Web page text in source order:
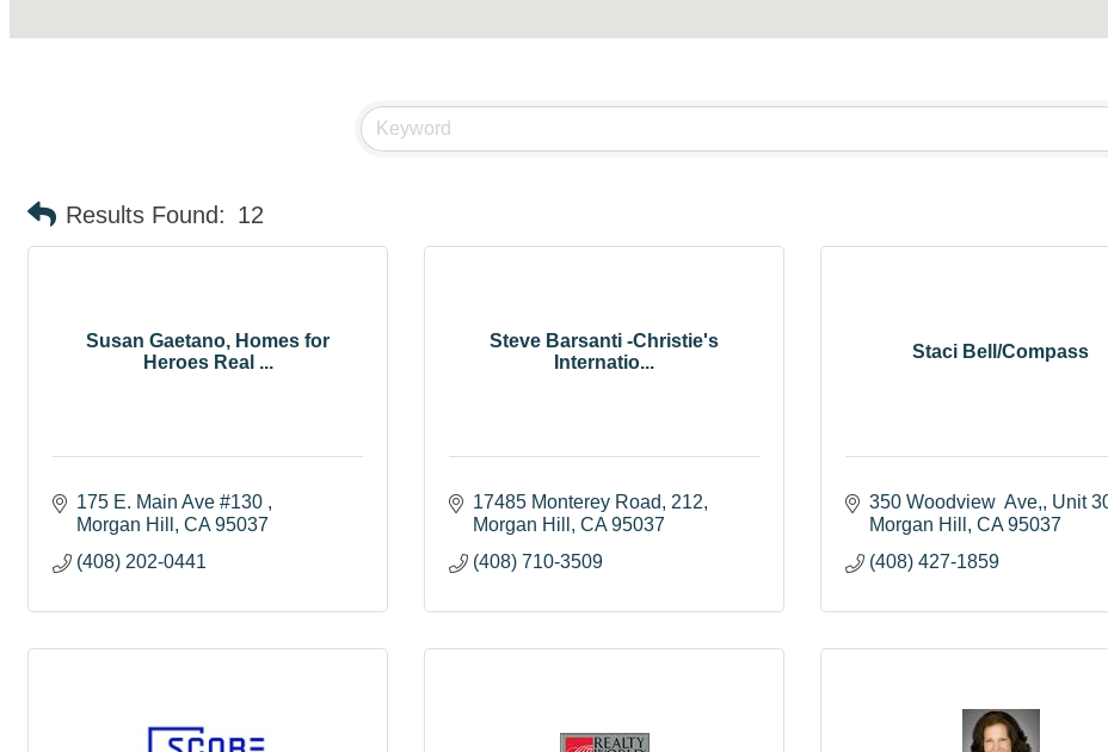
Results Found: 12
Susan Gaetano, Homes for
Heroes Real ...
175 E. Main Ave #130
Morgan Hill
CA 95037
(408) 202-0441
Steve Barsanti -Christie's
Internatio...
17485 Monterey Road
212
Morgan Hill
CA 95037
(408) 710-3509
Staci Bell/Compass
350 Woodview  Ave, Unit
Morgan Hill
CA 95037
(408) 427-1859